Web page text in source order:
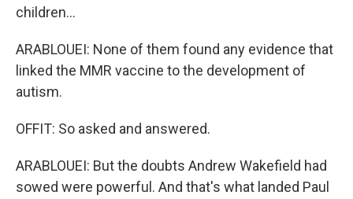
children...
ARABLOUEI: None of them found any evidence that
linked the MMR vaccine to the development of
autism.
OFFIT: So asked and answered.
ARABLOUEI: But the doubts Andrew Wakefield had
sowed were powerful. And that's what landed Paul